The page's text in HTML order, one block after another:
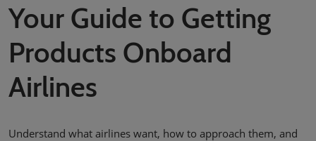
WTCE Hub
Your Guide to Getting
Products Onboard
Airlines
Understand what airlines want, how to approach them, and